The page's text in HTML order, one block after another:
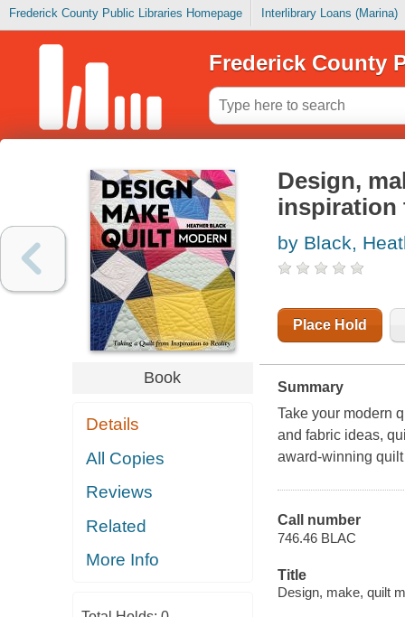
Frederick County Public Libraries Homepage Interlibrary Loans (Marina)
Frederick County
Book
Details
All Copies
Reviews
Related
More Info
Design,
inspiration
by Black,
Place Hold
Summary
Take your modern
and fabric ideas,
award-winning
Call number
746.46 BLAC
Title
Design, make, quilt